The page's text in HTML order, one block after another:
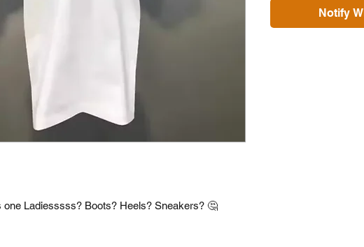
one Ladiesssss? Boots? Heels? Sneakers? 🤔
Notify